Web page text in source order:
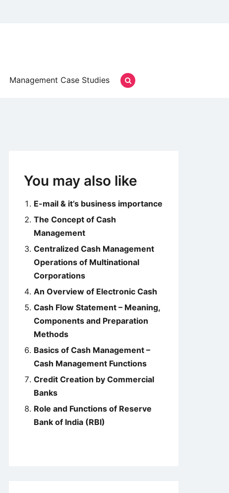
Management Case Studies
You may also like
E-mail & it’s business importance
The Concept of Cash
Management
Centralized Cash Management
Operations of Multinational
Corporations
An Overview of Electronic Cash
Cash Flow Statement – Meaning,
Components and Preparation
Methods
Basics of Cash Management –
Cash Management Functions
Credit Creation by Commercial
Banks
Role and Functions of Reserve
Bank of India (RBI)